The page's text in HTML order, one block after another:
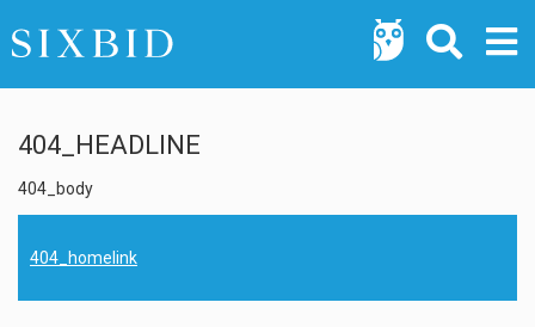
404_HEADLINE
404_body
404_homelink